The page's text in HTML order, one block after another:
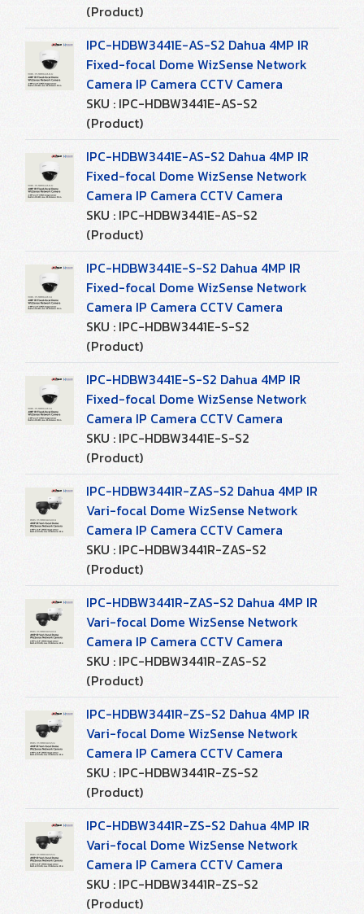
(Product)
IPC-HDBW3441E-AS-S2 Dahua 4MP IR
Fixed-focal Dome WizSense Network
Camera IP Camera CCTV Camera
SKU : IPC-HDBW3441E-AS-S2
(Product)
IPC-HDBW3441E-AS-S2 Dahua 4MP IR
Fixed-focal Dome WizSense Network
Camera IP Camera CCTV Camera
SKU : IPC-HDBW3441E-AS-S2
(Product)
IPC-HDBW3441E-S-S2 Dahua 4MP IR
Fixed-focal Dome WizSense Network
Camera IP Camera CCTV Camera
SKU : IPC-HDBW3441E-S-S2
(Product)
IPC-HDBW3441E-S-S2 Dahua 4MP IR
Fixed-focal Dome WizSense Network
Camera IP Camera CCTV Camera
SKU : IPC-HDBW3441E-S-S2
(Product)
IPC-HDBW3441R-ZAS-S2 Dahua 4MP IR
Vari-focal Dome WizSense Network
Camera IP Camera CCTV Camera
SKU : IPC-HDBW3441R-ZAS-S2
(Product)
IPC-HDBW3441R-ZAS-S2 Dahua 4MP IR
Vari-focal Dome WizSense Network
Camera IP Camera CCTV Camera
SKU : IPC-HDBW3441R-ZAS-S2
(Product)
IPC-HDBW3441R-ZS-S2 Dahua 4MP IR
Vari-focal Dome WizSense Network
Camera IP Camera CCTV Camera
SKU : IPC-HDBW3441R-ZS-S2
(Product)
IPC-HDBW3441R-ZS-S2 Dahua 4MP IR
Vari-focal Dome WizSense Network
Camera IP Camera CCTV Camera
SKU : IPC-HDBW3441R-ZS-S2
(Product)